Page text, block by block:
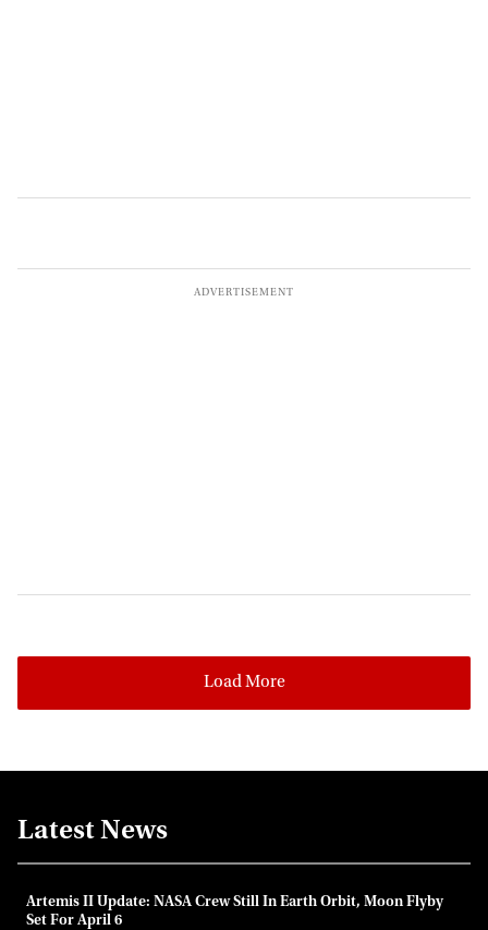
Load More
Latest News
Artemis II Update: NASA Crew Still In Earth Orbit, Moon Flyby
Set For April 6